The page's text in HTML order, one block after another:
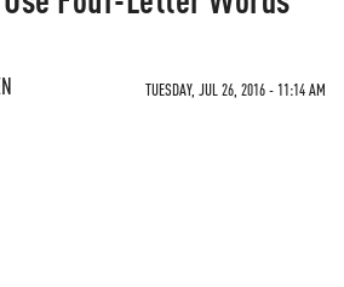
TUESDAY, JUL 26, 2016 - 11:14 AM